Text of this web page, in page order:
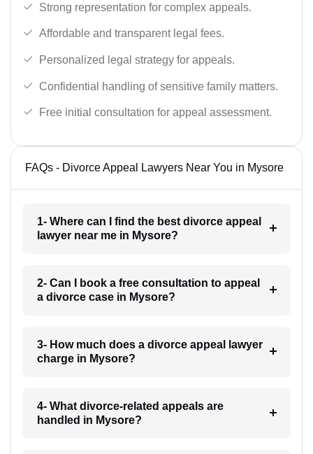
Strong representation for complex appeals.
Affordable and transparent legal fees.
Personalized legal strategy for appeals.
Confidential handling of sensitive family matters.
Free initial consultation for appeal assessment.
FAQs - Divorce Appeal Lawyers Near You in Mysore
1- Where can I find the best divorce appeal
lawyer near me in Mysore?
2- Can I book a free consultation to appeal
a divorce case in Mysore?
3- How much does a divorce appeal lawyer
charge in Mysore?
4- What divorce-related appeals are
handled in Mysore?